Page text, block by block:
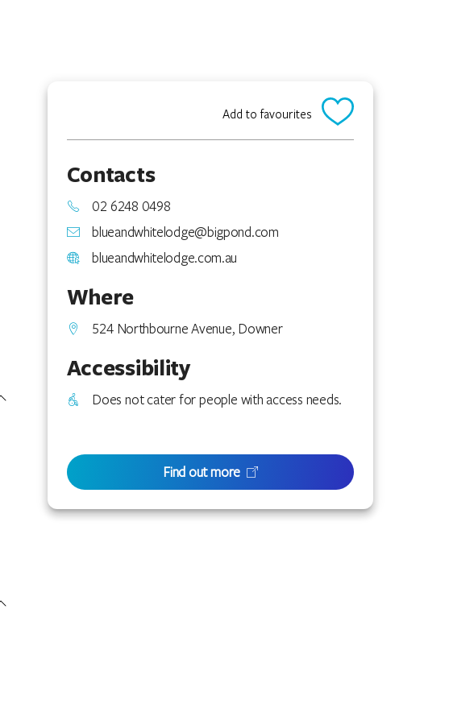
Add to favourites
Contacts
02 6248 0498
blueandwhitelodge@bigpond.com
blueandwhitelodge.com.au
Where
524 Northbourne Avenue, Downer
Accessibility
Does not cater for people with access needs.
Find out more